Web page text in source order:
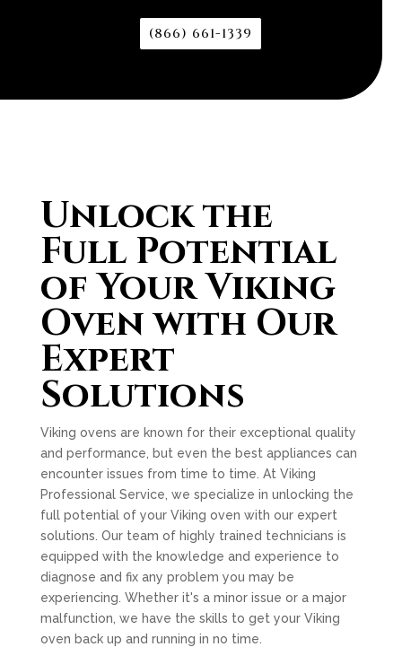
(866) 661-1339
Unlock the
Full Potential
of Your Viking
Oven with Our
Expert
Solutions
Viking ovens are known for their exceptional quality
and performance, but even the best appliances can
encounter issues from time to time. At Viking
Professional Service, we specialize in unlocking the
full potential of your Viking oven with our expert
solutions. Our team of highly trained technicians is
equipped with the knowledge and experience to
diagnose and fix any problem you may be
experiencing. Whether it's a minor issue or a major
malfunction, we have the skills to get your Viking
oven back up and running in no time.